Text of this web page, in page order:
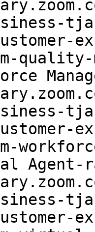
quality-
Agent-